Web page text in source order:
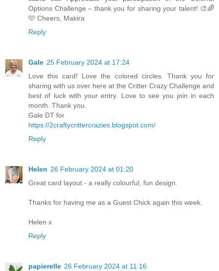
Options Challenge – thank you for sharing your talent! 🎨🌈
🩷 Cheers, Makira
Reply
Gale 25 February 2024 at 17:24
Love this card! Love the colored circles. Thank you for
sharing with us over here at the Critter Crazy Challenge and
best of luck with your entry. Love to see you join in each
month. Thank you.
Gale DT for
https://2craftycrittercrazies.blogspot.com/
Reply
Helen 26 February 2024 at 01:20
Great card layout - a really colourful, fun design.
Thanks for having me as a Guest Chick again this week.
Helen x
Reply
papierelle 26 February 2024 at 11:16